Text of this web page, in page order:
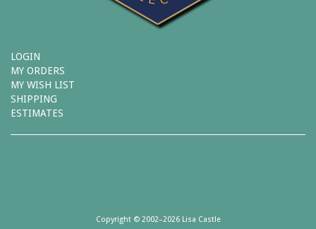
LOGIN
MY ORDERS
MY WISH LIST
SHIPPING
ESTIMATES
Copyright © 2002–2026 Lisa Castle